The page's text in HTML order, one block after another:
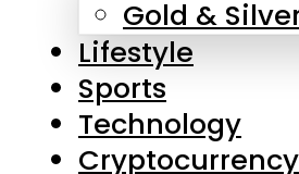
Technology
Cryptocurrency
Budget 2026-27